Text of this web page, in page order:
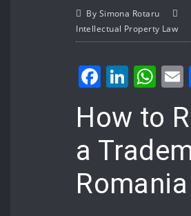
By Simona Rotaru
Intellectual Property Law
How to
a